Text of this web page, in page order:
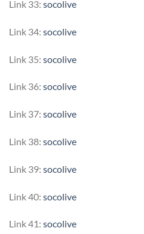
Link 33: socolive
Link 34: socolive
Link 35: socolive
Link 36: socolive
Link 37: socolive
Link 38: socolive
Link 39: socolive
Link 40: socolive
Link 41: socolive